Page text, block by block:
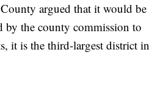
argued that it would be
by the county commission to
it is the third-largest district in